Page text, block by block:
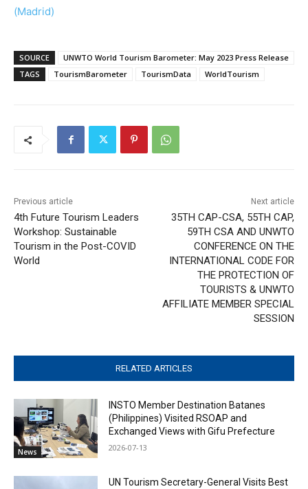
(Madrid)
SOURCE
UNWTO World Tourism Barometer: May 2023 Press Release
TAGS
TourismBarometer TourismData WorldTourism
Previous article
4th Future Tourism Leaders
Workshop: Sustainable
Tourism in the Post-COVID
World
Next article
35TH CAP-CSA, 55TH CAP,
59TH CSA AND UNWTO
CONFERENCE ON THE
INTERNATIONAL CODE FOR
THE PROTECTION OF
TOURISTS & UNWTO
AFFILIATE MEMBER SPECIAL
SESSION
RELATED ARTICLES
News
INSTO Member Destination Batanes
(Philippines) Visited RSOAP and
Exchanged Views with Gifu Prefecture
2026-07-13
UN Tourism Secretary-General Visits Best